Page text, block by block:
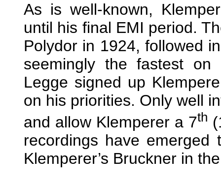
As is well-known,
until his final EMI period.
Polydor in 1924, followed
seemingly the fastest
Legge signed up
on his priorities. Only well
and allow Klemperer a 7th
recordings have
Klemperer’s Bruckner in